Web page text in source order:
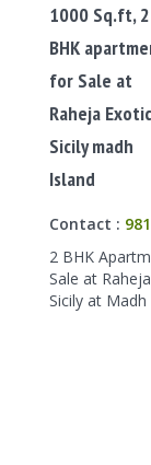
1000 Sq.ft, 2
BHK
for Sale at
Raheja
Sicily madh
Island
Contact :
2 BHK
Sale at
Sicily at Madh